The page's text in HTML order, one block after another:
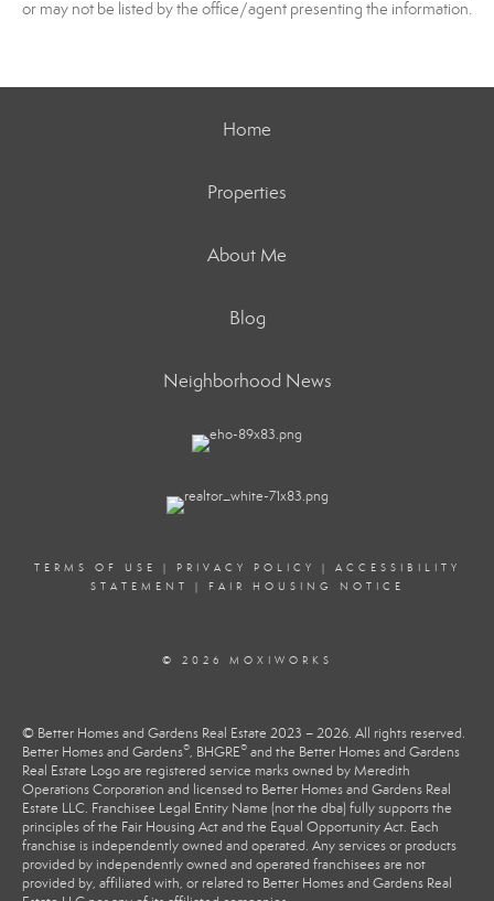
or may not be listed by the office/agent presenting the information.
Home
Properties
About Me
Blog
Neighborhood News
TERMS OF USE | PRIVACY POLICY | ACCESSIBILITY
STATEMENT
| FAIR HOUSING NOTICE
© 2026 MOXIWORKS
© Better Homes and Gardens Real Estate 2023 – 2026. All rights reserved.
Better Homes and Gardens®, BHGRE® and the Better Homes and Gardens
Real Estate Logo are registered service marks owned by Meredith
Operations Corporation and licensed to Better Homes and Gardens Real
Estate LLC. Franchisee Legal Entity Name (not the dba) fully supports the
principles of the Fair Housing Act and the Equal Opportunity Act. Each
franchise is independently owned and operated. Any services or products
provided by independently owned and operated franchisees are not
provided by, affiliated with, or related to Better Homes and Gardens Real